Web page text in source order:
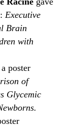
Executive
Brain
with
poster
of
Glycemic